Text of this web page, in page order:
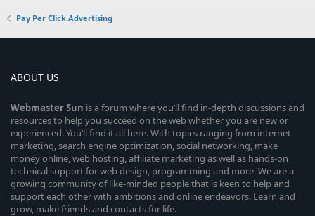
Pay Per Click Advertising
ABOUT US
WebmasterSun is a forum where you’ll find in-depth discussions and
resources to help you succeed on the web whether you are new or
experienced. You’ll find it all here. With topics ranging from internet
marketing, search engine optimization, social networking, make
money online, web hosting, affiliate marketing as well as hands-on
technical support for web design, programming and more. We are a
growing community of like-minded people that is keen to help and
support each other with ambitions and online endeavors. Learn and
grow, make friends and contacts for life.